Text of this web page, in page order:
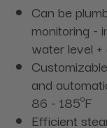
Can be
monitoring -
water level
and
86 - 185ºF
Efficient